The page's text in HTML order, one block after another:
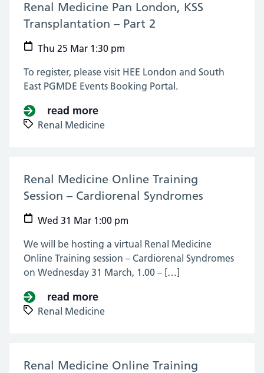
Renal Medicine Pan London, KSS
Transplantation – Part 2
Thu 25 Mar 1:30 pm
To register, please visit HEE London and South
East PGMDE Events Booking Portal.
read more
Renal Medicine
Renal Medicine Online Training
Session – Cardiorenal Syndromes
Wed 31 Mar 1:00 pm
We will be hosting a virtual Renal Medicine
Online Training session – Cardiorenal Syndromes
on Wednesday 31 March, 1.00 – […]
read more
Renal Medicine
Renal Medicine Online Training